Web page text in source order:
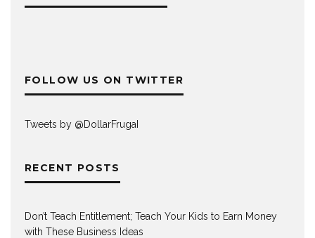
FOLLOW US ON TWITTER
Tweets by @DollarFrugaI
RECENT POSTS
Don’t Teach Entitlement; Teach Your Kids to Earn Money
with These Business Ideas